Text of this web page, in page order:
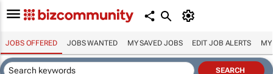
JOBS OFFERED JOBS WANTED MY SAVED JOBS EDIT JOB ALERTS MY